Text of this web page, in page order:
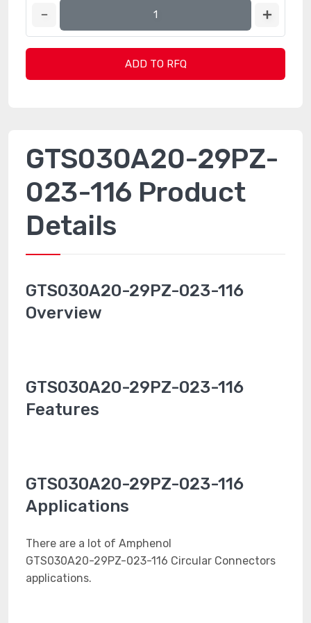
ADD TO RFQ
GTS030A20-29PZ-
023-116 Product
Details
GTS030A20-29PZ-023-116
Overview
GTS030A20-29PZ-023-116
Features
GTS030A20-29PZ-023-116
Applications
There are a lot of Amphenol
GTS030A20-29PZ-023-116 Circular Connectors
applications.